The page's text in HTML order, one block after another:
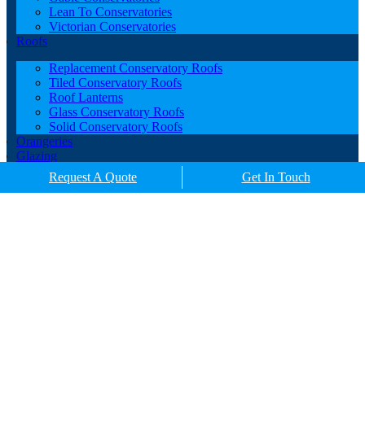
Lean To Conservatories
Victorian Conservatories
Roofs
Replacement Conservatory Roofs
Tiled Conservatory Roofs
Roof Lanterns
Glass Conservatory Roofs
Solid Conservatory Roofs
Orangeries
Glazing
Porches
Contact
Request A Quote Get In Touch